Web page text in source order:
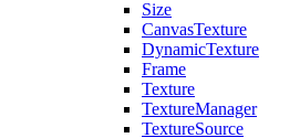
Size
CanvasTexture
DynamicTexture
Frame
Texture
TextureManager
TextureSource